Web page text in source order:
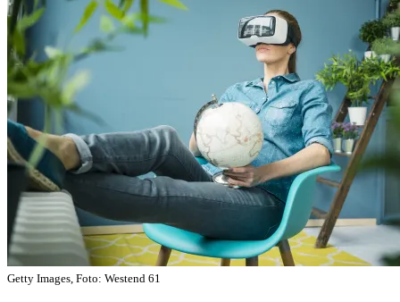
Getty Images, Foto: Westend 61